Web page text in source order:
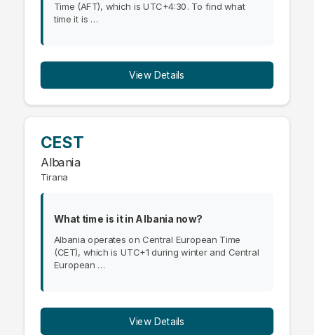
Time (AFT), which is UTC+4:30. To find what
time it is …
View Details
CEST
Albania
Tirana
What time is it in Albania now?
Albania operates on Central European Time
(CET), which is UTC+1 during winter and Central
European …
View Details